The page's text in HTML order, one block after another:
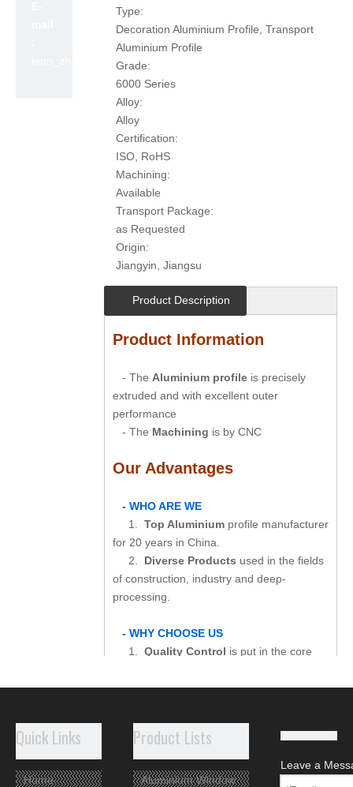
leon_zhao@lslc.cn
Type:
Decoration Aluminium Profile, Transport
Aluminium Profile
Grade:
6000 Series
Alloy:
Alloy
Certification:
ISO, RoHS
Machining:
Available
Transport Package:
as Requested
Origin:
Jiangyin, Jiangsu
Product Description
Product Information
- The Aluminium profile is precisely
extruded and with excellent outer
performance
- The Machining is by CNC
Our Advantages
- WHO ARE WE
1. Top Aluminium profile manufacturer
for 20 years in China.
2. Diverse Products used in the fields
of construction, industry and deep-
processing.
- WHY CHOOSE US
1. Quality Control is put in the core
2.Customized Productionshows our
control.
3. Perfect Customer Servicesinclude
careful packaging, quick delivery and good
after-sale service.
Quick Links
Home
Product Lists
Aluminium Window
Leave a